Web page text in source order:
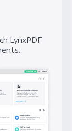
LynxPDF